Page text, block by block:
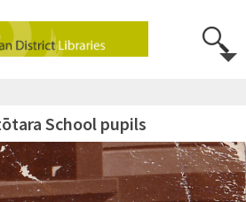
School pupils